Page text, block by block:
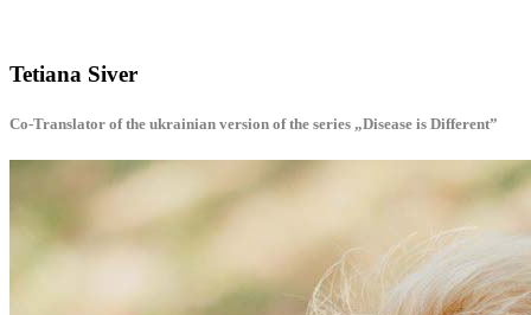
Tetiana Siver
Co-Translator of the ukrainian version of the series „Disease is Different”